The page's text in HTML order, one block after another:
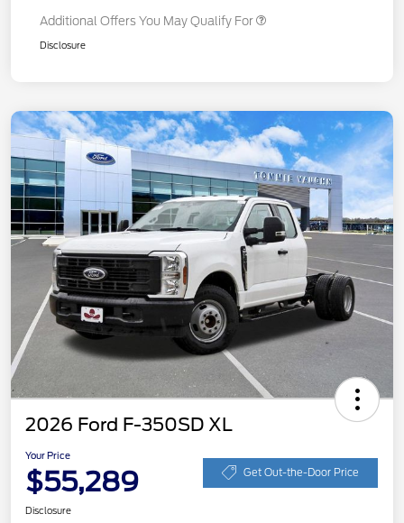
Additional Offers You May Qualify For
Disclosure
2026 Ford F-350SD XL
Your Price
$55,289 Get Out-the-Door Price
Disclosure